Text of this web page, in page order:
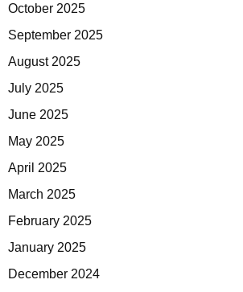
October 2025
September 2025
August 2025
July 2025
June 2025
May 2025
April 2025
March 2025
February 2025
January 2025
December 2024